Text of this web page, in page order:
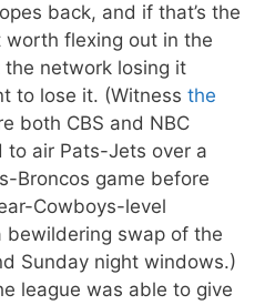
back, and if that’s the
worth flexing out in the
network losing it
to lose it. (Witness the
both CBS and NBC
to air Pats-Jets over a
Broncos game before
Cowboys-level
bewildering swap of the
Sunday night windows.)
league was able to give